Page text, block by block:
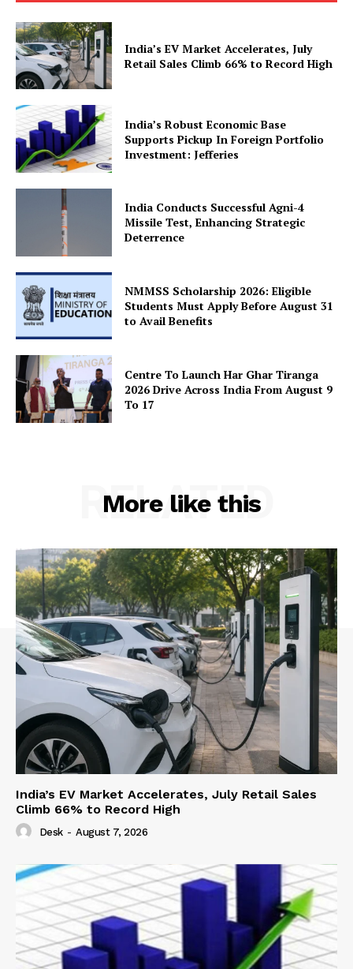
SUBSCRIBE NOW
Company
India’s EV Market Accelerates, July
Retail Sales Climb 66% to Record High
India’s Robust Economic Base
Supports Pickup In Foreign Portfolio
Investment: Jefferies
India Conducts Successful Agni-4
Missile Test, Enhancing Strategic
Deterrence
NMMSS Scholarship 2026: Eligible
Students Must Apply Before August 31
to Avail Benefits
Centre To Launch Har Ghar Tiranga
2026 Drive Across India From August 9
To 17
More like this
RELATED
India’s EV Market Accelerates, July Retail Sales
Climb 66% to Record High
Desk - August 7, 2026